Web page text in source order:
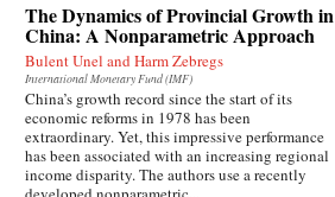
The Dynamics of Provincial Growth in
China: A Nonparametric Approach
Bulent Unel and Harm Zebregs
International Monetary Fund (IMF)
China’s growth record since the start of its
economic reforms in 1978 has been
extraordinary. Yet, this impressive performance
has been associated with an increasing regional
income disparity. The authors use a recently